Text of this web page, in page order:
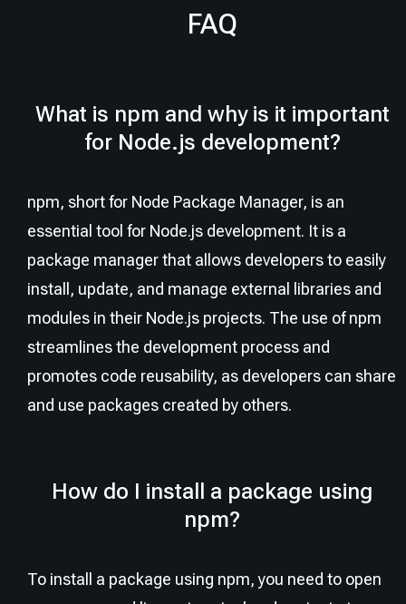
FAQ
What is npm and why is it important
for Node.js development?
npm, short for Node Package Manager, is an
essential tool for Node.js development. It is a
package manager that allows developers to easily
install, update, and manage external libraries and
modules in their Node.js projects. The use of npm
streamlines the development process and
promotes code reusability, as developers can share
and use packages created by others.
How do I install a package using
npm?
To install a package using npm, you need to open